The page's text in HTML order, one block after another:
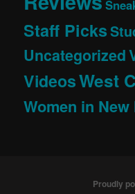
Staff Picks
Uncategorized
VideosWest
Women in
Proudly